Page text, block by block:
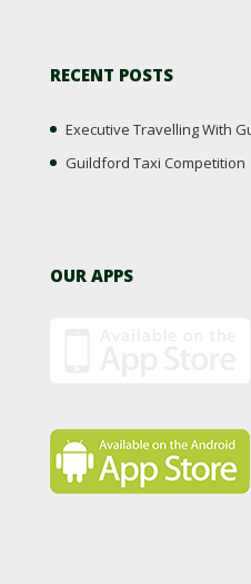
RECENT POSTS
Executive Travelling With
Guildford Taxi Competition
OUR APPS